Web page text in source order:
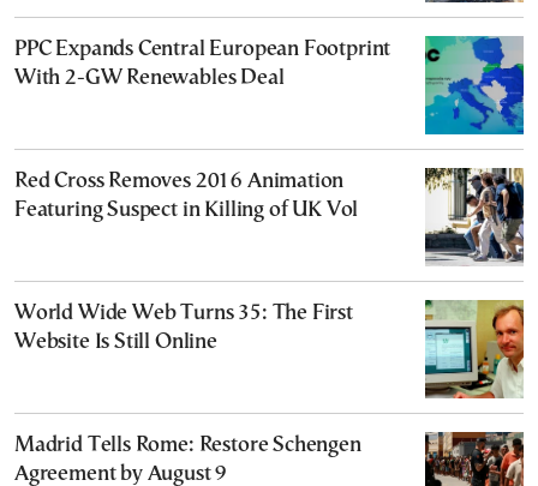
PPC Expands Central European Footprint
With 2-GW Renewables Deal
Red Cross Removes 2016 Animation
Featuring Suspect in Killing of UK Vol
World Wide Web Turns 35: The First
Website Is Still Online
Madrid Tells Rome: Restore Schengen
Agreement by August 9